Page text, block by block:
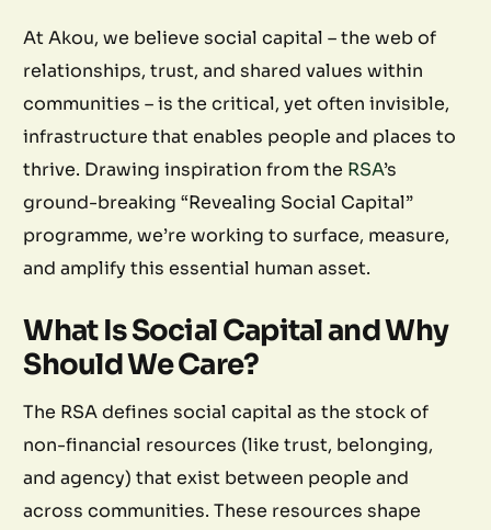
At Akou, we believe social capital – the web of
relationships, trust, and shared values within
communities – is the critical, yet often invisible,
infrastructure that enables people and places to
thrive. Drawing inspiration from the RSA’s
ground-breaking “Revealing Social Capital”
programme, we’re working to surface, measure,
and amplify this essential human asset.
What Is Social Capital and Why
Should We Care?
The RSA defines social capital as the stock of
non-financial resources (like trust, belonging,
and agency) that exist between people and
across communities. These resources shape